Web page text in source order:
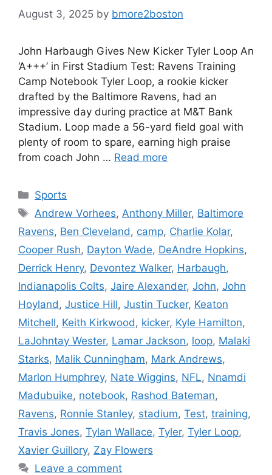
August 3, 2025 by bmore2boston
John Harbaugh Gives New Kicker Tyler Loop An
‘A+++’ in First Stadium Test: Ravens Training
Camp Notebook Tyler Loop, a rookie kicker
drafted by the Baltimore Ravens, had an
impressive day during practice at M&T Bank
Stadium. Loop made a 56-yard field goal with
plenty of room to spare, earning high praise
from coach John … Read more
Categories
Sports
Tags
Andrew Vorhees, Anthony Miller, Baltimore
Ravens, Ben Cleveland , camp, Charlie Kolar,
Cooper Rush, Dayton Wade, DeAndre Hopkins,
Derrick Henry, Devontez Walker, Harbaugh,
Indianapolis Colts, Jaire Alexander, John, John
Hoyland , Justice Hill, Justin Tucker, Keaton
Mitchell, Keith Kirkwood , kicker, Kyle Hamilton,
LaJohntay Wester, Lamar Jackson, loop, Malaki
Starks, Malik Cunningham, Mark Andrews,
Marlon Humphrey, Nate Wiggins, NFL, Nnamdi
Madubuike, notebook, Rashod Bateman,
Ravens, Ronnie Stanley, stadium, Test, training,
Travis Jones, Tylan Wallace, Tyler, Tyler Loop,
Xavier Guillory, Zay Flowers
Leave a comment